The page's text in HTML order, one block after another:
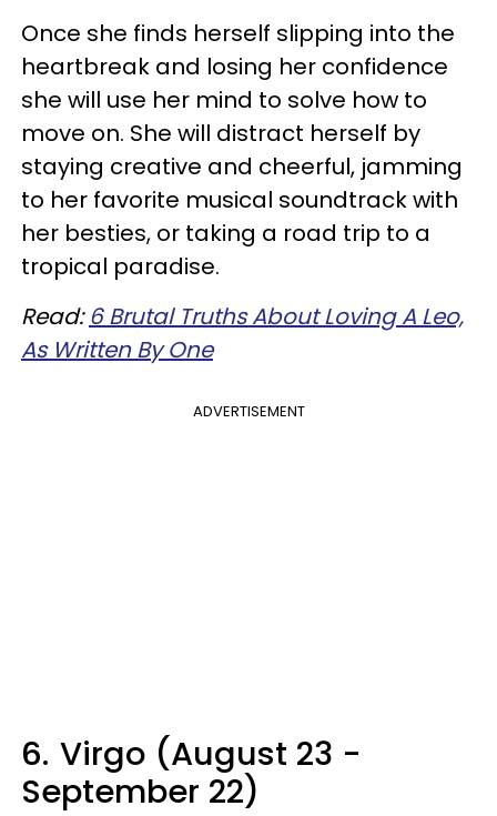
Once she finds herself slipping into the
heartbreak and losing her confidence
she will use her mind to solve how to
move on. She will distract herself by
staying creative and cheerful, jamming
to her favorite musical soundtrack with
her besties, or taking a road trip to a
tropical paradise.
Read:6 Brutal Truths About Loving A Leo,
As Written By One
ADVERTISEMENT
6. Virgo (August 23 -
September 22)